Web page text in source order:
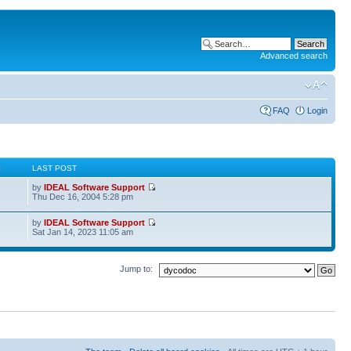
Advanced search
FAQ Login
LAST POST
byIDEAL Software Support
Thu Dec 16, 2004 5:28 pm
byIDEAL Software Support
Sat Jan 14, 2023 11:05 am
Jump to: